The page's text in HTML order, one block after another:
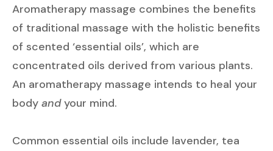
Aromatherapy massage combines the benefits
of traditional massage with the holistic benefits
of scented ‘essential oils’, which are
concentrated oils derived from various plants.
An aromatherapy massage intends to heal your
body andyour mind.
Common essential oils include lavender, tea